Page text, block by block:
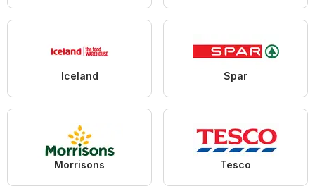
Iceland Spar
Morrisons Tesco